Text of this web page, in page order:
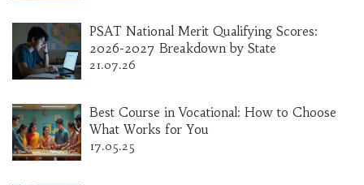
PSAT National Merit Qualifying Scores:
2026-2027 Breakdown by State
21.07.26
Best Course in Vocational: How to Choose
What Works for You
17.05.25